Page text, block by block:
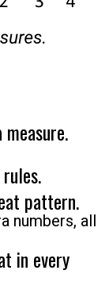
pattern.
numbers, all
in every